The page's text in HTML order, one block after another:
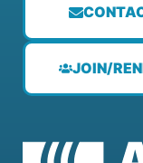
JOIN/